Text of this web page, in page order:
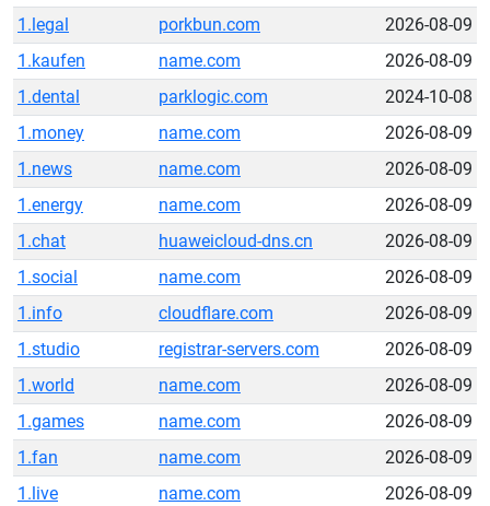
1.legal
porkbun.com
2026-08-09
1.kaufen
name.com
2026-08-09
1.dental
parklogic.com
2024-10-08
1.money
name.com
2026-08-09
1.news
name.com
2026-08-09
1.energy
name.com
2026-08-09
1.chat
huaweicloud-dns.cn
2026-08-09
1.social
name.com
2026-08-09
1.info
cloudflare.com
2026-08-09
1.studio
registrar-servers.com
2026-08-09
1.world
name.com
2026-08-09
1.games
name.com
2026-08-09
1.fan
name.com
2026-08-09
1.live
name.com
2026-08-09